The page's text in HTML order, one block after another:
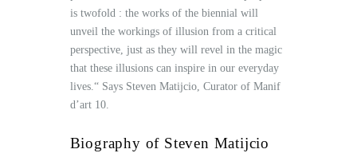
is twofold : the works of the biennial will
unveil the workings of illusion from a critical
perspective, just as they will revel in the magic
that these illusions can inspire in our everyday
lives.“ Says Steven Matijcio, Curator of Manif
d’art 10.
Biography of Steven Matijcio